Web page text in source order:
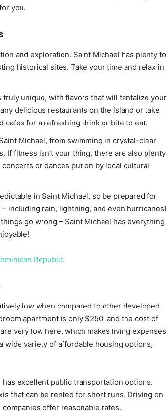
you.
and exploration. Saint Michael has plenty to
historical sites. Take your time and relax in
truly unique, with flavors that will tantalize your
delicious restaurants on the island or take
cafes for a refreshing drink or bite to eat.
Michael, from swimming in crystal-clear
If fitness isn’t your thing, there are also plenty
or dances put on by local cultural
in Saint Michael, so be prepared for
including rain, lightning, and even hurricanes!
go wrong – Saint Michael has everything
Republic
low when compared to other developed
apartment is only $250, and the cost of
very low here, which makes living expenses
wide variety of affordable housing options,
excellent public transportation options.
that can be rented for short runs. Driving on
offer reasonable rates.